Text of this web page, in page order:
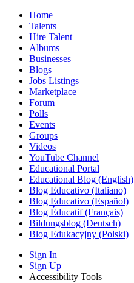
Home
Talents
Hire Talent
Albums
Businesses
Blogs
Jobs Listings
Marketplace
Forum
Polls
Events
Groups
Videos
YouTube Channel
Educational Portal
Educational Blog (English)
Blog Educativo (Italiano)
Blog Educativo (Español)
Blog Éducatif (Français)
Bildungsblog (Deutsch)
Blog Edukacyjny (Polski)
Sign In
Sign Up
Accessibility Tools